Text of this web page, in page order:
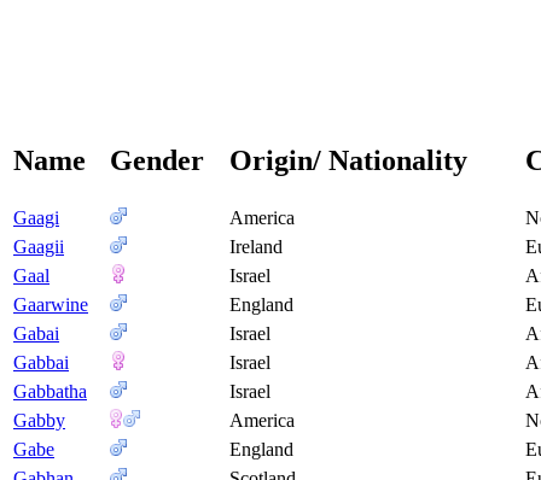
Name Gender Origin/ Nationality
Gaagi America
Gaagii
Ireland
Gaal
Israel
Gaarwine
England
Gabai
Israel
Gabbai
Israel
Gabbatha
Israel
Gabby
America
Gabe
England